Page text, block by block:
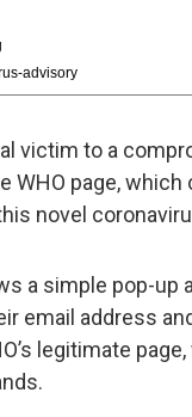
victim to a
WHO page,
novel
a simple pop-up
email address
legitimate